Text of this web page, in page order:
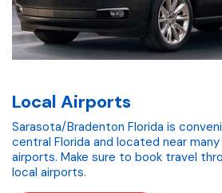
Local Airports
Sarasota/Bradenton Florida is
central Florida and located near
airports. Make sure to book travel
local airports.